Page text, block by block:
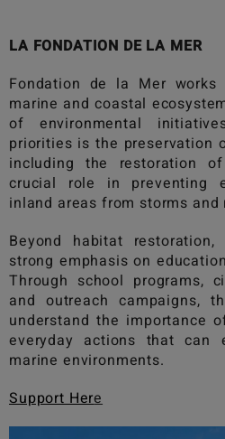
LA FONDATION DE LA MER
Fondation de la Mer
marine and coastal
of environmental
priorities is the preservation
including the restoration
crucial role in preventing
inland areas from storms
Beyond habitat
strong emphasis on
Through school programs,
and outreach campaigns,
understand the importance
everyday actions that can
marine environments.
Support Here